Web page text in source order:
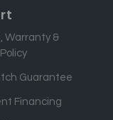
Warranty &
Guarantee
Financing